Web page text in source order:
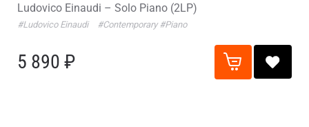
Ludovico Einaudi – Solo Piano (2LP)
#Ludovico Einaudi #Contemporary #Piano
5 890 ₽